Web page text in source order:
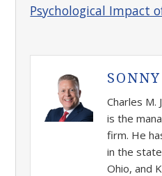
Psychological Impact
Charles M.
is the
firm. He
in the
Ohio, and